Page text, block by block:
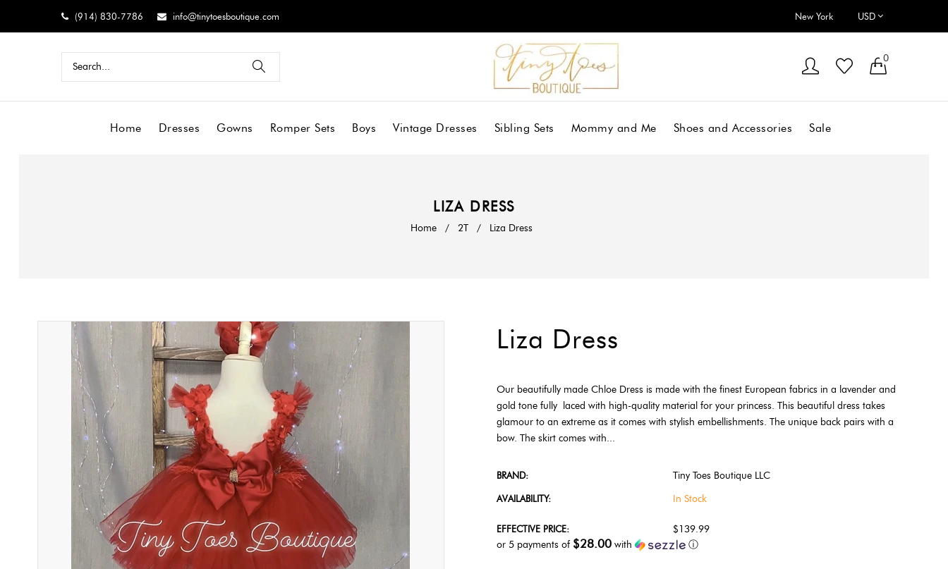
(914) 830-7786 info@tinytoesboutique.com New York
0
Home Dresses Gowns Romper Sets Boys Vintage Dresses Sibling Sets Mommy and Me Shoes and Accessories Sale
LIZA DRESS
Home / 2T / Liza Dress
Liza Dress
Our beautifully made Chloe Dress is made with the finest European fabrics in a lavender and
gold tone fully laced with high-quality material for your princess. This beautiful dress takes
glamour to an extreme as it comes with stylish embellishments. The unique back pairs with a
bow. The skirt comes with...
BRAND: Tiny Toes Boutique LLC
AVAILABILITY: In Stock
EFFECTIVE PRICE:
$139.99
or 5 payments of $28.00 with ⓘ